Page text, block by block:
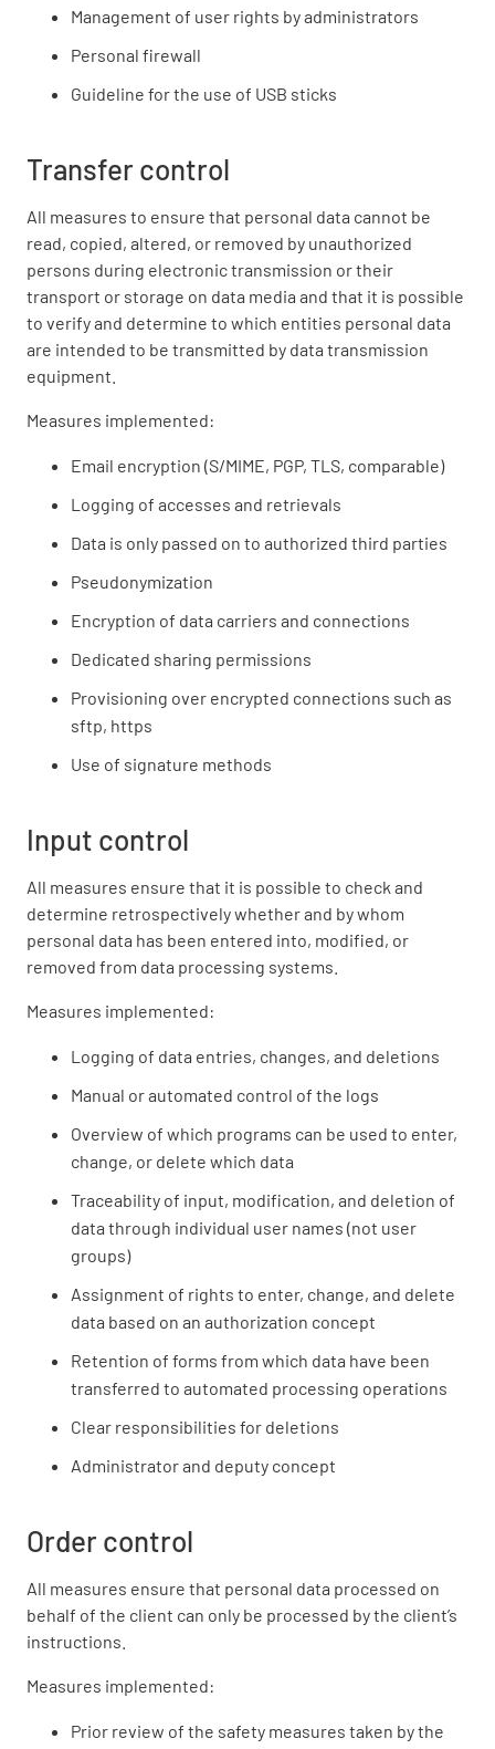
Management of user rights by administrators
Personal firewall
Guideline for the use of USB sticks
Transfer control
All measures to ensure that personal data cannot be
read, copied, altered, or removed by unauthorized
persons during electronic transmission or their
transport or storage on data media and that it is possible
to verify and determine to which entities personal data
are intended to be transmitted by data transmission
equipment.
Measures implemented:
Email encryption (S/MIME, PGP, TLS, comparable)
Logging of accesses and retrievals
Data is only passed on to authorized third parties
Pseudonymization
Encryption of data carriers and connections
Dedicated sharing permissions
Provisioning over encrypted connections such as
sftp, https
Use of signature methods
Input control
All measures ensure that it is possible to check and
determine retrospectively whether and by whom
personal data has been entered into, modified, or
removed from data processing systems.
Measures implemented:
Logging of data entries, changes, and deletions
Manual or automated control of the logs
Overview of which programs can be used to enter,
change, or delete which data
Traceability of input, modification, and deletion of
data through individual user names (not user
groups)
Assignment of rights to enter, change, and delete
data based on an authorization concept
Retention of forms from which data have been
transferred to automated processing operations
Clear responsibilities for deletions
Administrator and deputy concept
Order control
All measures ensure that personal data processed on
behalf of the client can only be processed by the client’s
instructions.
Measures implemented:
Prior review of the safety measures taken by the